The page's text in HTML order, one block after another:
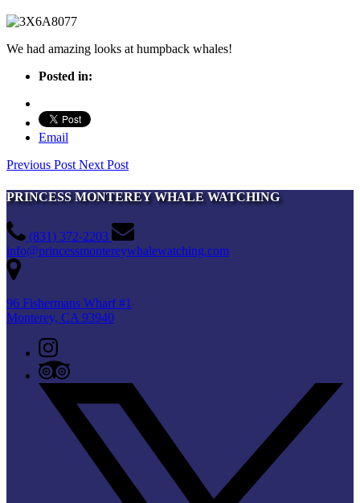
We had amazing looks at humpback whales!
Posted in:
Email
Previous PostNext Post
PRINCESS MONTEREY WHALE WATCHING
(831) 372-2203
info@princessmontereywhalewatching.com
96 Fishermans Wharf #1
Monterey, CA 93940